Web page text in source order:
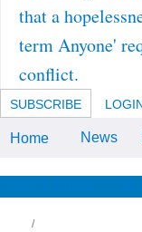
that a
term Anyone'
conflict.
SUBSCRIBE
abilities
Geisser
received to
Home News